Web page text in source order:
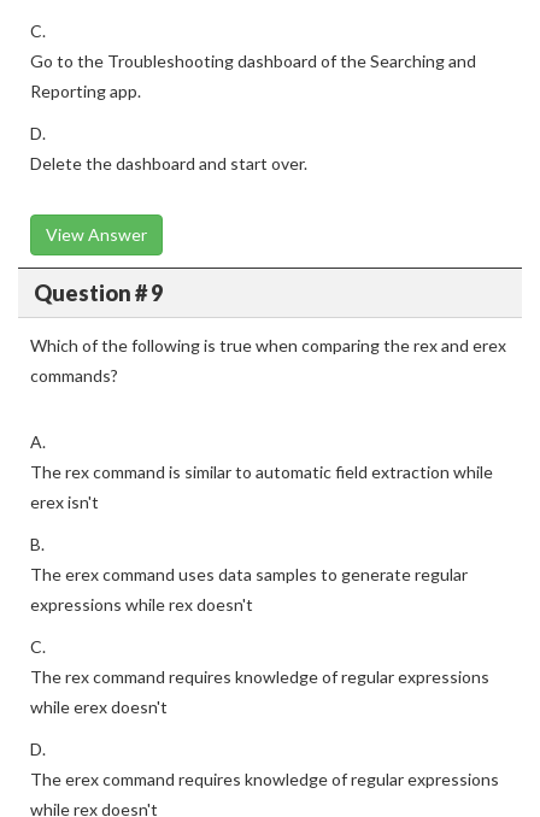
C.
Go to the Troubleshooting dashboard of the Searching and
Reporting app.
D.
Delete the dashboard and start over.
View Answer
Question # 9
Which of the following is true when comparing the rex and erex
commands?
A.
The rex command is similar to automatic field extraction while
erex isn't
B.
The erex command uses data samples to generate regular
expressions while rex doesn't
C.
The rex command requires knowledge of regular expressions
while erex doesn't
D.
The erex command requires knowledge of regular expressions
while rex doesn't